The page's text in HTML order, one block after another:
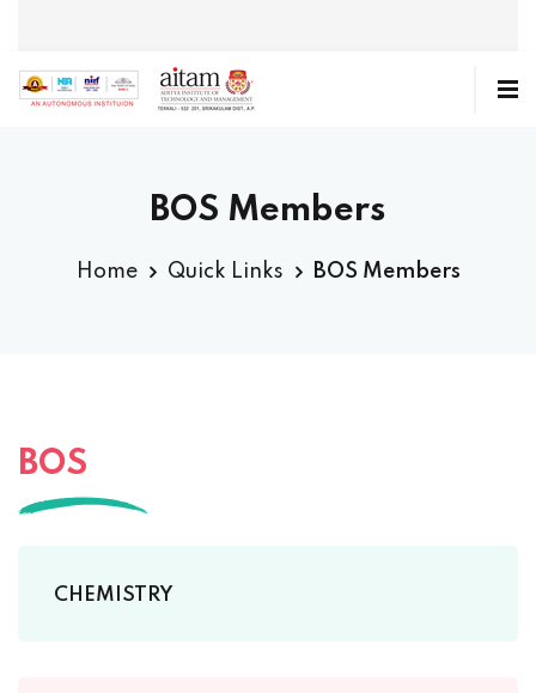
BOS Members
Home Quick Links BOS Members
BOS
CHEMISTRY